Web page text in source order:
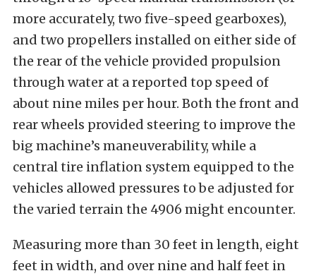
more accurately, two five-speed gearboxes),
and two propellers installed on either side of
the rear of the vehicle provided propulsion
through water at a reported top speed of
about nine miles per hour. Both the front and
rear wheels provided steering to improve the
big machine’s maneuverability, while a
central tire inflation system equipped to the
vehicles allowed pressures to be adjusted for
the varied terrain the 4906 might encounter.
Measuring more than 30 feet in length, eight
feet in width, and over nine and half feet in